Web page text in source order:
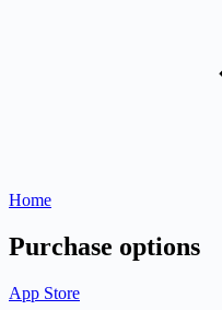
Home
Purchase options
App Store